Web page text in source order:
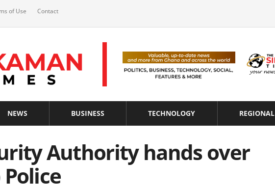
of Use Contact
NEWS BUSINESS TECHNOLOGY REGIONAL
Authority hands over